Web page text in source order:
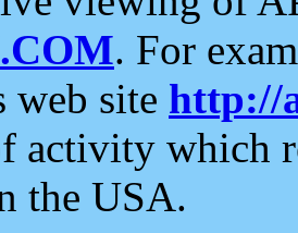
. For
web site http://
activity which
the USA.